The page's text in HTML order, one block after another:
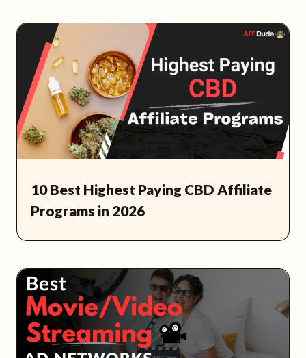
10 Best Highest Paying CBD Affiliate
Programs in 2026